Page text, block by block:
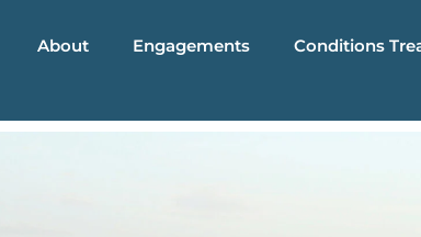
About Engagements Conditions